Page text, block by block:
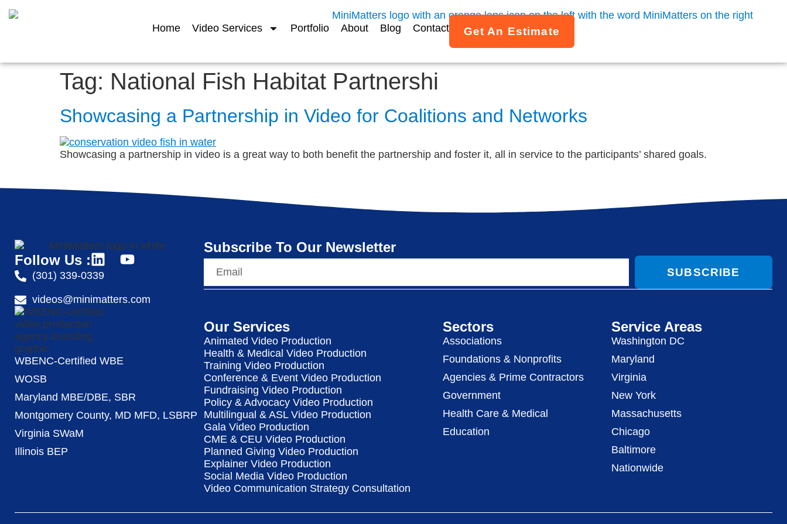
Home Video Services Portfolio About Blog Contact Get An Estimate
Tag: National Fish Habitat Partnershi
Showcasing a Partnership in Video for Coalitions and Networks
Showcasing a partnership in video is a great way to both benefit the partnership and foster it, all in service to the participants’ shared goals.
Follow Us :
(301) 339-0339
videos@minimatters.com
WBENC-Certified WBE
WOSB
Maryland MBE/DBE, SBR
Montgomery County, MD MFD, LSBRP
Virginia SWaM
Illinois BEP
Subscribe To Our Newsletter
SUBSCRIBE
Our Services
Animated Video Production
Health & Medical Video Production
Training Video Production
Conference & Event Video Production
Fundraising Video Production
Policy & Advocacy Video Production
Multilingual & ASL Video Production
Gala Video Production
CME & CEU Video Production
Planned Giving Video Production
Explainer Video Production
Social Media Video Production
Video Communication Strategy Consultation
Sectors
Associations
Foundations & Nonprofits
Agencies & Prime Contractors
Government
Health Care & Medical
Education
Service Areas
Washington DC
Maryland
Virginia
New York
Massachusetts
Chicago
Baltimore
Nationwide